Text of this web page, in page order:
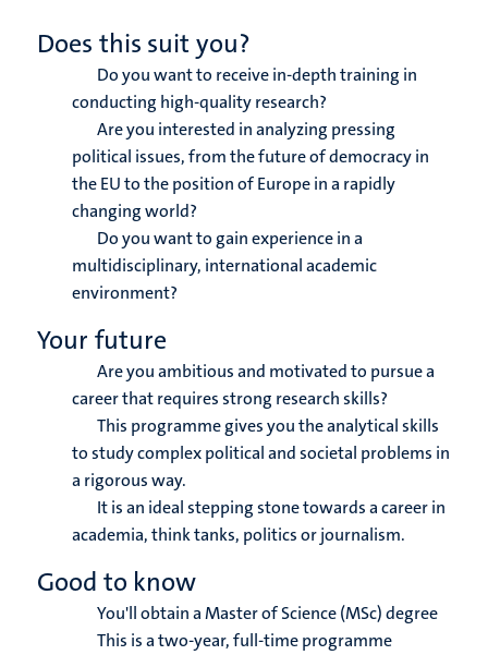
Does this suit you?
Do you want to receive in-depth training in
conducting high-quality research?
Are you interested in analyzing pressing
political issues, from the future of democracy in
the EU to the position of Europe in a rapidly
changing world?
Do you want to gain experience in a
multidisciplinary, international academic
environment?
Your future
Are you ambitious and motivated to pursue a
career that requires strong research skills?
This programme gives you the analytical skills
to study complex political and societal problems in
a rigorous way.
It is an ideal stepping stone towards a career in
academia, think tanks, politics or journalism.
Good to know
You'll obtain a Master of Science (MSc) degree
This is a two-year, full-time programme